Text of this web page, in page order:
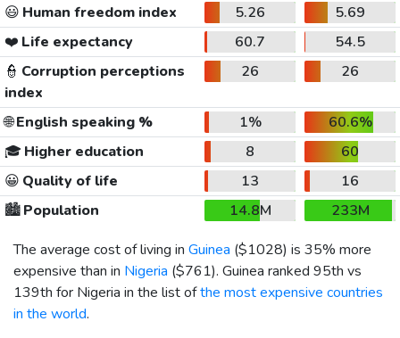
😃 Human freedom index 5.26
5.69
❤️ Life expectancy 60.7
54.5
👮 Corruption perceptions
index
26 26
🌐English speaking % 1%
60.6%
🎓 Higher education 8
60
😀 Quality of life 13
16
🏙️Population 14.8M
233M
The average cost of living in Guinea ($1028) is 35% more
expensive than in Nigeria ($761). Guinea ranked 95th vs
139th for Nigeria in the list ofthe most expensive countries
in the world.